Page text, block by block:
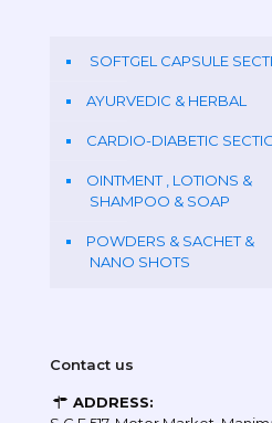
SOFTGEL CAPSULE
AYURVEDIC & HERBAL
CARDIO-DIABETIC
OINTMENT , LOTIONS &
SHAMPOO & SOAP
POWDERS & SACHET &
NANO SHOTS
Contact us
ADDRESS: